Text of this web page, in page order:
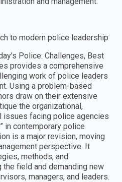
to modern police leadership
Police: Challenges, Best
provides a comprehensive
work of police leaders
Using a problem-based
draw on their extensive
the organizational,
issues facing police agencies
in contemporary police
is a major revision, moving
perspective. It
methods, and
field and demanding new
managers, and leaders.